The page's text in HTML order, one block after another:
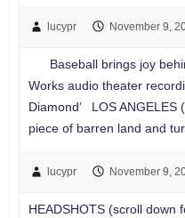
lucypr November 9,
Baseball brings joy
Works audio theater
Diamond’ LOS
piece of barren land and
lucypr November 9,
HEADSHOTS (scroll down